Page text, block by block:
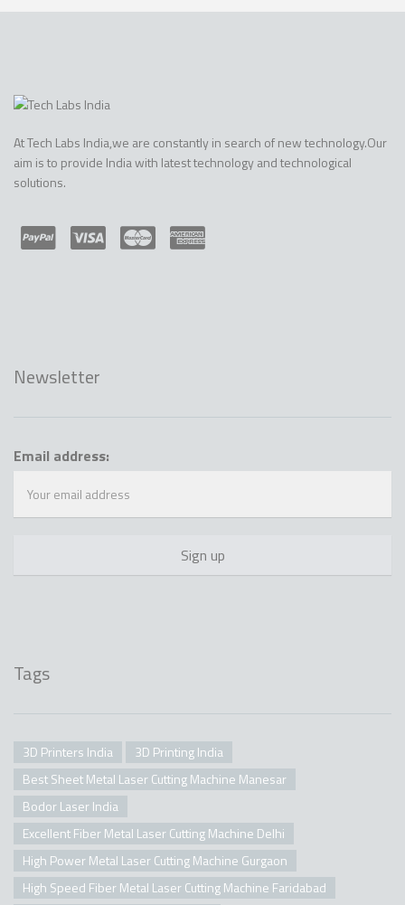
At Tech Labs India,we are constantly in search of new technology.Our
aim is to provide India with latest technology and technological
solutions.
Newsletter
Email address:
Tags
3D Printers India
3D Printing India
Best Sheet Metal Laser Cutting Machine Manesar
Bodor Laser India
Excellent Fiber Metal Laser Cutting Machine Delhi
High Power Metal Laser Cutting Machine Gurgaon
High Speed Fiber Metal Laser Cutting Machine Faridabad